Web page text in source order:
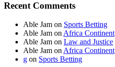
Recent Comments
Able Jam on Sports Betting
Able Jam on Africa Continent
Able Jam on Law and Justice
Able Jam on Africa Continent
g on Sports Betting